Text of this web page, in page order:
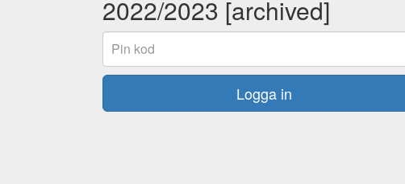
2022/2023 [archived]
Pin
kod
Logga in